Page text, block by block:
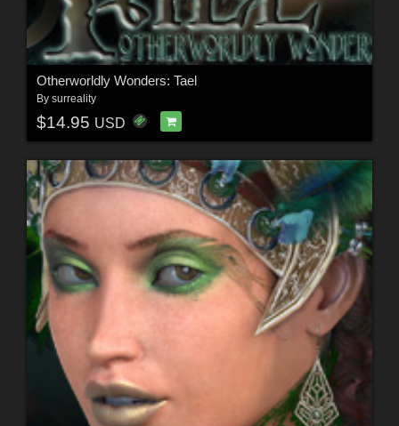
Otherworldly Wonders: Tael
By surreality
$14.95 USD